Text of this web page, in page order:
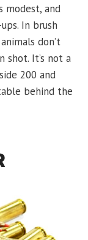
modest, and
In brush
don’t
shot. It’s not a
200 and
behind the